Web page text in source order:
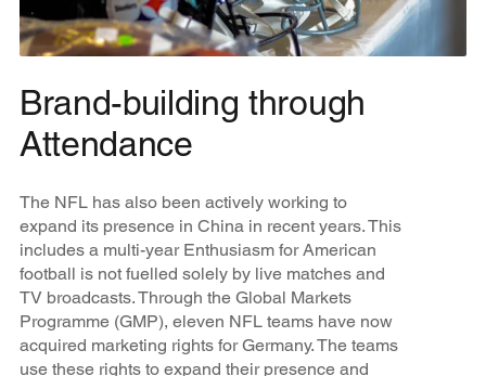
Brand-building through
Attendance
The NFL has also been actively working to
expand its presence in China in recent years. This
includes a multi-year Enthusiasm for American
football is not fuelled solely by live matches and
TV broadcasts. Through the Global Markets
Programme (GMP), eleven NFL teams have now
acquired marketing rights for Germany. The teams
use these rights to expand their presence and